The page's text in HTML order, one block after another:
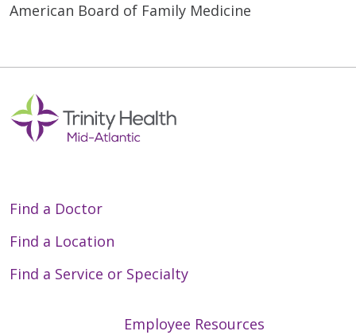
American Board of Family Medicine
Find a Doctor
Find a Location
Find a Service or Specialty
Employee Resources